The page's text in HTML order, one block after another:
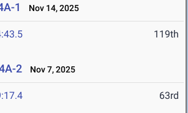
1 Nov 14, 2025
119th
2 Nov 7, 2025
63rd